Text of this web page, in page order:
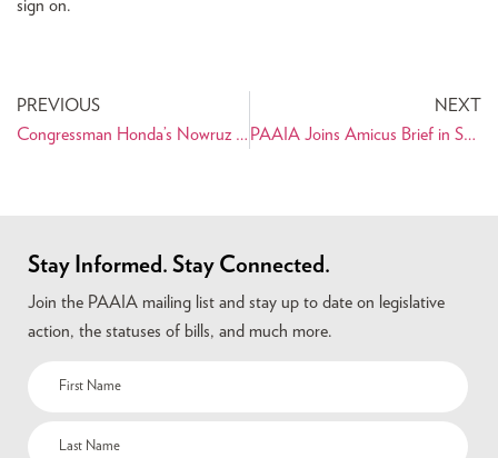
sign on.
PREVIOUS
Congressman Honda’s Nowruz Statement on the House Floor
NEXT
PAAIA Joins Amicus Brief in Support of Iranian American’s Right to a Fair Trial
Stay Informed. Stay Connected.
Join the PAAIA mailing list and stay up to date on legislative
action, the statuses of bills, and much more.